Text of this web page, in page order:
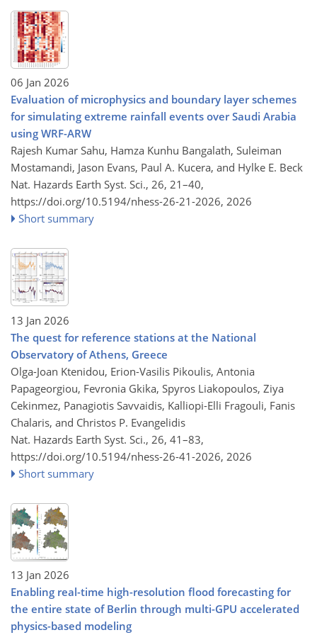
06 Jan 2026
Evaluation of microphysics and boundary layer schemes
for simulating extreme rainfall events over Saudi Arabia
using WRF-ARW
Rajesh Kumar Sahu, Hamza Kunhu Bangalath, Suleiman
Mostamandi, Jason Evans, Paul A. Kucera, and Hylke E. Beck
Nat. Hazards Earth Syst. Sci., 26, 21–40,
https://doi.org/10.5194/nhess-26-21-2026, 2026
Short summary
13 Jan 2026
The quest for reference stations at the National
Observatory of Athens, Greece
Olga-Joan Ktenidou, Erion-Vasilis Pikoulis, Antonia
Papageorgiou, Fevronia Gkika, Spyros Liakopoulos, Ziya
Cekinmez, Panagiotis Savvaidis, Kalliopi-Elli Fragouli, Fanis
Chalaris, and Christos P. Evangelidis
Nat. Hazards Earth Syst. Sci., 26, 41–83,
https://doi.org/10.5194/nhess-26-41-2026, 2026
Short summary
13 Jan 2026
Enabling real-time high-resolution flood forecasting for
the entire state of Berlin through multi-GPU accelerated
physics-based modeling